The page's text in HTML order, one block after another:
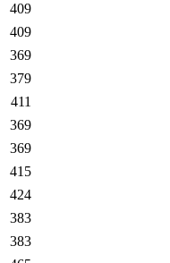
409
409
369
379
411
369
369
415
424
383
383